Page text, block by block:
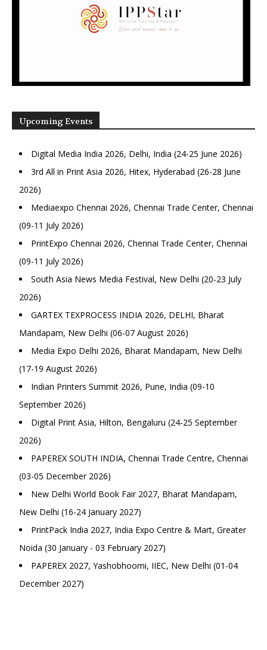
Upcoming Events
Digital Media India 2026, Delhi, India (24-25 June 2026)
3rd All in Print Asia 2026, Hitex, Hyderabad (26-28 June
2026)
Mediaexpo Chennai 2026, Chennai Trade Center, Chennai
(09-11 July 2026)
PrintExpo Chennai 2026, Chennai Trade Center, Chennai
(09-11 July 2026)
South Asia News Media Festival, New Delhi (20-23 July
2026)
GARTEX TEXPROCESS INDIA 2026, DELHI, Bharat
Mandapam, New Delhi (06-07 August 2026)
Media Expo Delhi 2026, Bharat Mandapam, New Delhi
(17-19 August 2026)
Indian Printers Summit 2026, Pune, India (09-10
September 2026)
Digital Print Asia, Hilton, Bengaluru (24-25 September
2026)
PAPEREX SOUTH INDIA, Chennai Trade Centre, Chennai
(03-05 December 2026)
New Delhi World Book Fair 2027, Bharat Mandapam,
New Delhi (16-24 January 2027)
PrintPack India 2027, India Expo Centre & Mart, Greater
Noida (30 January - 03 February 2027)
PAPEREX 2027, Yashobhoomi, IIEC, New Delhi (01-04
December 2027)